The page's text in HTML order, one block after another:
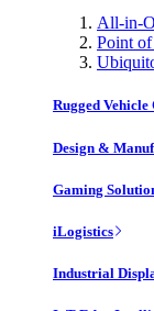
All-in-
Point of
Rugged Vehicle
Design &
Gaming
iLogistics
Industrial